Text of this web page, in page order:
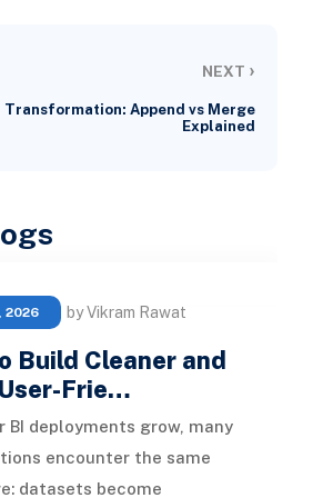
NEXT ›
Transformation: Append vs Merge
Explained
2026 by Vikram Rawat
Build Cleaner and
Frie…
BI deployments grow, many
encounter the same
datasets become